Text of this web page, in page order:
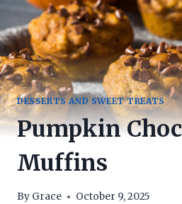
DESSERTS AND SWEET TREATS
Pumpkin
Muffins
By Grace October 9, 2025